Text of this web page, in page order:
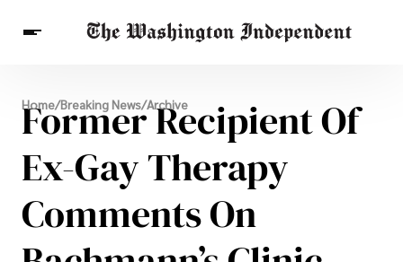
Breaking News
Finance
Celebrities
Entertainment
Crypto
Health
Others
Home/Breaking News/Archive
Former Recipient Of
Ex-Gay Therapy
Comments On